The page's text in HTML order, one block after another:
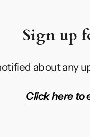
Sign up
about any
Click here to